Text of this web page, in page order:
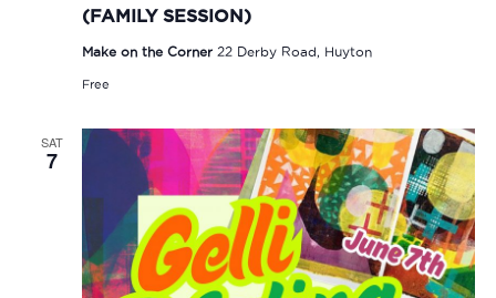
(FAMILY SESSION)
Make on the Corner 22 Derby Road, Huyton
Free
SAT
7